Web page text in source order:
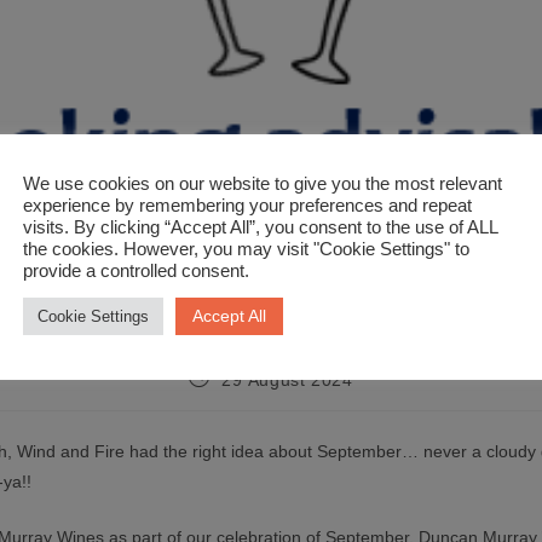
Wunderbars at Duncan
29 August 2024
Wind and Fire had the right idea about September… never a cloudy
Wines as part of our celebration of September, Duncan Murray
We use cookies on our website to give you the most relevant
experience by remembering your preferences and repeat
visits. By clicking “Accept All”, you consent to the use of ALL
the cookies. However, you may visit "Cookie Settings" to
provide a controlled consent.
Cookie Settings Accept All